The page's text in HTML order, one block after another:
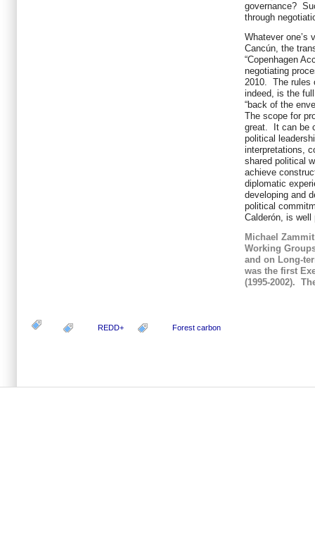
governance?
through
Whatever one’s
Cancún, the
“Copenhagen
negotiating
2010. The rules
indeed, is the
“back of the
The scope for
great. It can be
political
interpretations,
shared political
achieve
diplomatic
developing and
political
Calderón, is
Michael
Working
and on Long-
was the first
(1995-2002).
REDD+ Forest carbon